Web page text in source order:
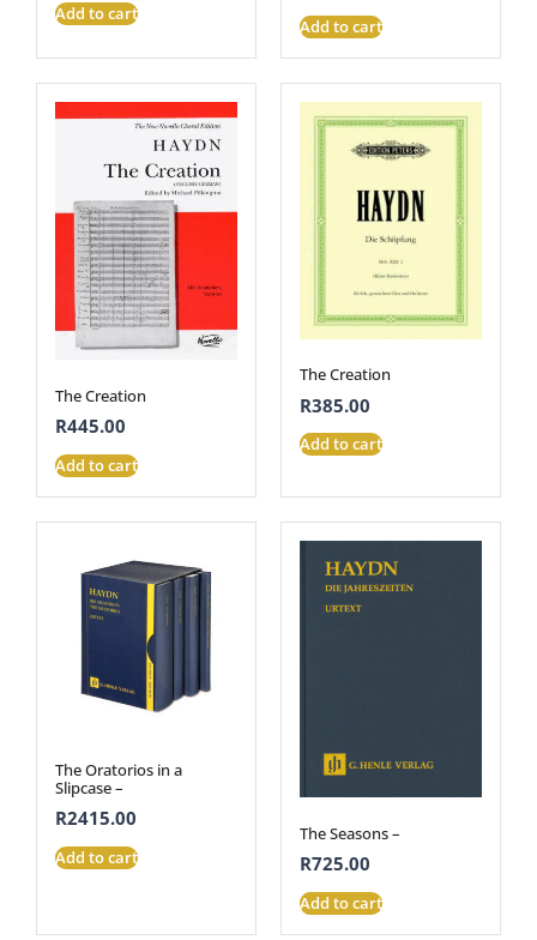
Add to cart
Add to cart
The Creation
R445.00
Add to cart
The Creation
R385.00
Add to cart
The Oratorios in a
Slipcase –
R2415.00
Add to cart
The Seasons –
R725.00
Add to cart